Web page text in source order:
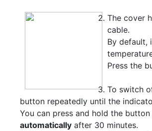
The cover
cable.
By default,
Press the
To switch
button repeatedly until the
You can press and hold the
automatically after 30 minutes.